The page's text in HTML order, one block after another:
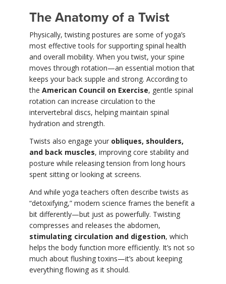
The Anatomy of a Twist
Physically, twisting postures are some of yoga’s
most effective tools for supporting spinal health
and overall mobility. When you twist, your spine
moves through rotation—an essential motion that
keeps your back supple and strong. According to
the American Council on Exercise, gentle spinal
rotation can increase circulation to the
intervertebral discs, helping maintain spinal
hydration and strength.
Twists also engage your obliques, shoulders,
and back muscles, improving core stability and
posture while releasing tension from long hours
spent sitting or looking at screens.
And while yoga teachers often describe twists as
“detoxifying,” modern science frames the benefit a
bit differently—but just as powerfully. Twisting
compresses and releases the abdomen,
stimulating circulation and digestion, which
helps the body function more efficiently. It’s not so
much about flushing toxins—it’s about keeping
everything flowing as it should.